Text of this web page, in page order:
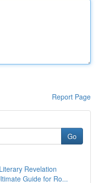
Report Page
Go
Revelation
Guide for Ro...